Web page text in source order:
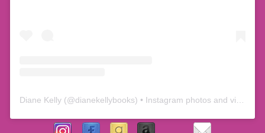
Diane Kelly (@dianekellybooks) • Instagram photos and videos